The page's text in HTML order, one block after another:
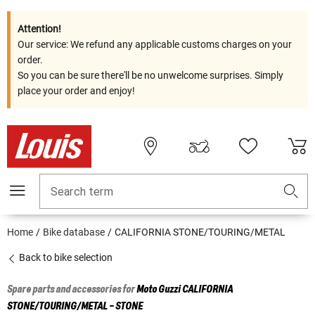
Attention!
Our service: We refund any applicable customs charges on your
order.
So you can be sure there'll be no unwelcome surprises. Simply
place your order and enjoy!
Search term
Home Bike database CALIFORNIA STONE/TOURING/METAL
Back to bike selection
Spare parts and accessories forMoto GuzziCALIFORNIA
STONE/TOURING/METAL - STONE